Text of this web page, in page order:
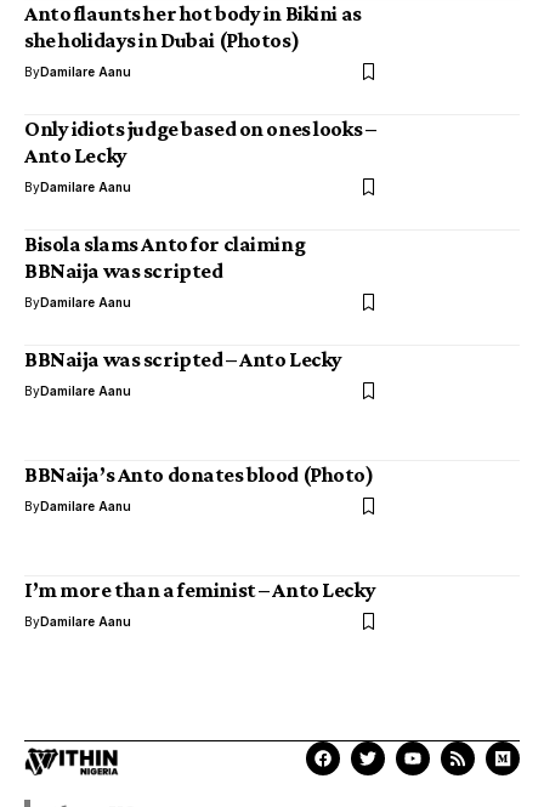
Anto flaunts her hot body in Bikini as
she holidays in Dubai (Photos)
ByDamilare Aanu
Only idiots judge based on ones looks –
Anto Lecky
ByDamilare Aanu
Bisola slams Anto for claiming
BBNaija was scripted
ByDamilare Aanu
BBNaija was scripted – Anto Lecky
ByDamilare Aanu
BBNaija’s Anto donates blood (Photo)
ByDamilare Aanu
I’m more than a feminist – Anto Lecky
ByDamilare Aanu